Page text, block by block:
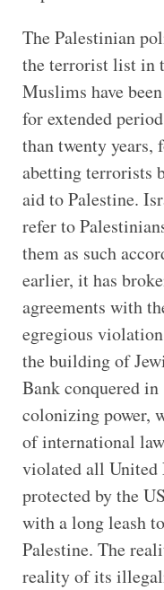
The Palestinian
the terrorist list in
Muslims have
for extended
than twenty years,
abetting terrorists
aid to Palestine.
refer to
them as such
earlier, it has
agreements with
egregious
the building of
Bank conquered
colonizing power,
of international
violated all United
protected by the
with a long leash
Palestine. The
reality of its